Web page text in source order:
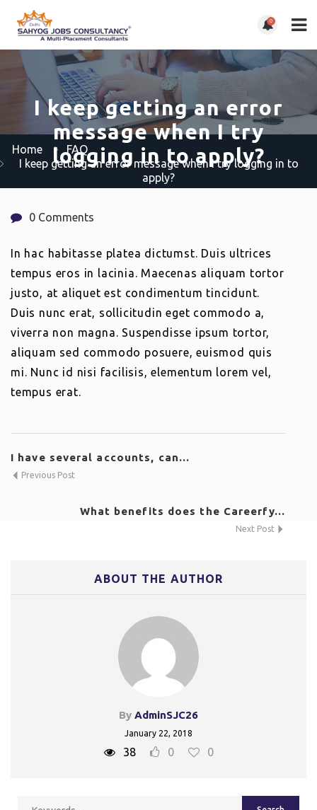
0
I keep getting an error
message when I try
logging in to apply?
Home
FAQ
I keep getting an error message when I try logging in to
apply?
0 Comments
In hac habitasse platea dictumst. Duis ultrices
tempus eros in lacinia. Maecenas aliquam tortor
justo, at aliquet est condimentum tincidunt.
Duis nunc erat, sollicitudin eget commodo a,
viverra non magna. Suspendisse ipsum tortor,
aliquam sed commodo posuere, euismod quis
mi. Nunc id nisi facilisis, elementum lorem vel,
tempus erat.
I have several accounts, can...
Previous Post
What benefits does the Careerfy...
Next Post
ABOUT THE AUTHOR
By AdminSJC26
January 22, 2018
38 0 0